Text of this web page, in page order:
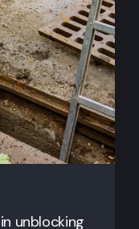
unblocking